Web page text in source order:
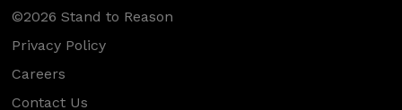
©2026 Stand to Reason
Privacy Policy
Careers
Contact Us